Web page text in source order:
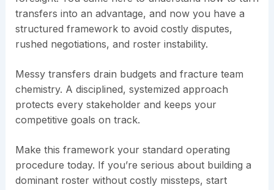
transfers into an advantage, and now you have a
structured framework to avoid costly disputes,
rushed negotiations, and roster instability.
Messy transfers drain budgets and fracture team
chemistry. A disciplined, systemized approach
protects every stakeholder and keeps your
competitive goals on track.
Make this framework your standard operating
procedure today. If you’re serious about building a
dominant roster without costly missteps, start